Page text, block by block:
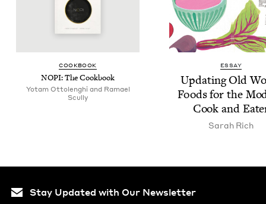
COOK­BOOK
NOPI: The Cookbook
Yotam Ottolenghi and Ramael
Scully
ESSAY
Updat­ing Old
Foods for the
Cook and
Sarah Rich
Stay Updated with Our Newsletter